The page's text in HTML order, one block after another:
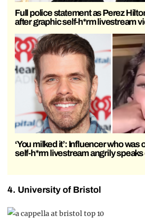
Full police statement as Perez
after graphic self-h*rm livestream
‘You milked it’: Influencer who was
self-h*rm livestream angrily speaks
4. University of Bristol